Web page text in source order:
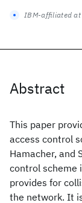
Abstract
This paper
access control
Hamacher, and
control scheme
provides for
the network. It
IBM-affiliated